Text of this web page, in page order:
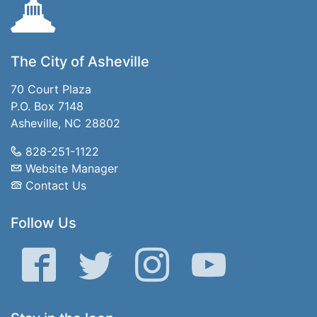
The City of Asheville
70 Court Plaza
P.O. Box 7148
Asheville, NC 28802
828-251-1122
Website Manager
Contact Us
Follow Us
Facebook Twitter Instagram YouTube